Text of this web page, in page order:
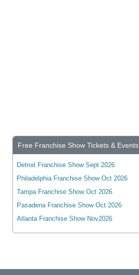
Boucherville, QC, Canada
Bowmanville, ON, Canada
Bracebridge, ON, Canada
Bradford, ON, Canada
Brampton, ON, Canada
Brandon, MB, Canada
Free Franchise Show Tickets & Events
Detroit Franchise Show Sept 2026
Philadelphia Franchise Show Oct 2026
Tampa Franchise Show Oct 2026
Pasadena Franchise Show Oct 2026
Atlanta Franchise Show Nov2026